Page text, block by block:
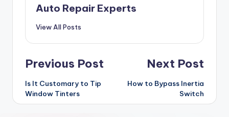
Auto Repair Experts
View All Posts
Post
navigation
Previous Post
Is It Customary to Tip
Window Tinters
Next Post
How to Bypass Inertia
Switch